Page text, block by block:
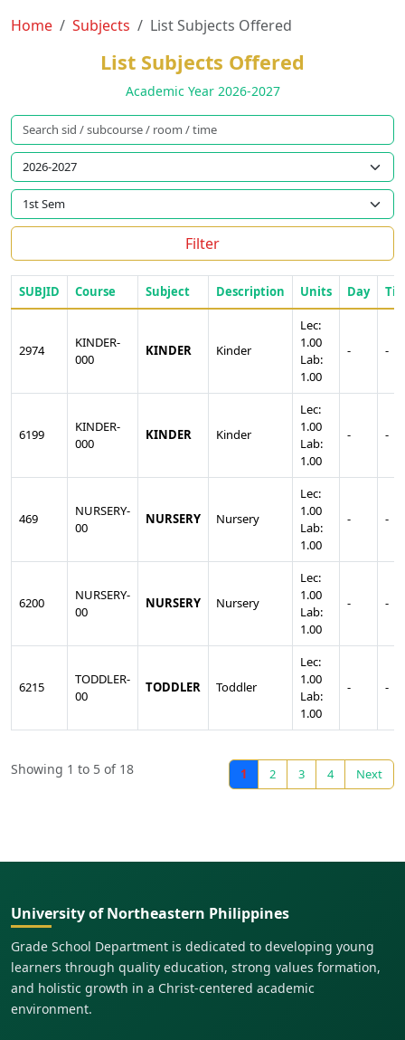
Home Subjects List Subjects Offered
List Subjects Offered
Academic Year 2026-2027
Filter
SUBJID Course Subject Description Units Day
2974
KINDER-
000
KINDER Kinder
Lec:
1.00
Lab:
1.00
- -
6199
KINDER-
000
KINDER Kinder
Lec:
1.00
Lab:
1.00
- -
469
NURSERY-
00
NURSERY Nursery
Lec:
1.00
Lab:
1.00
- -
6200
NURSERY-
00
NURSERY Nursery
Lec:
1.00
Lab:
1.00
- -
6215
TODDLER-
00
TODDLER Toddler
Lec:
1.00
Lab:
1.00
- -
Showing 1 to 5 of 18 1 2 3 4 Next
University of Northeastern Philippines
Grade School Department is dedicated to developing young
learners through quality education, strong values formation,
and holistic growth in a Christ-centered academic
environment.